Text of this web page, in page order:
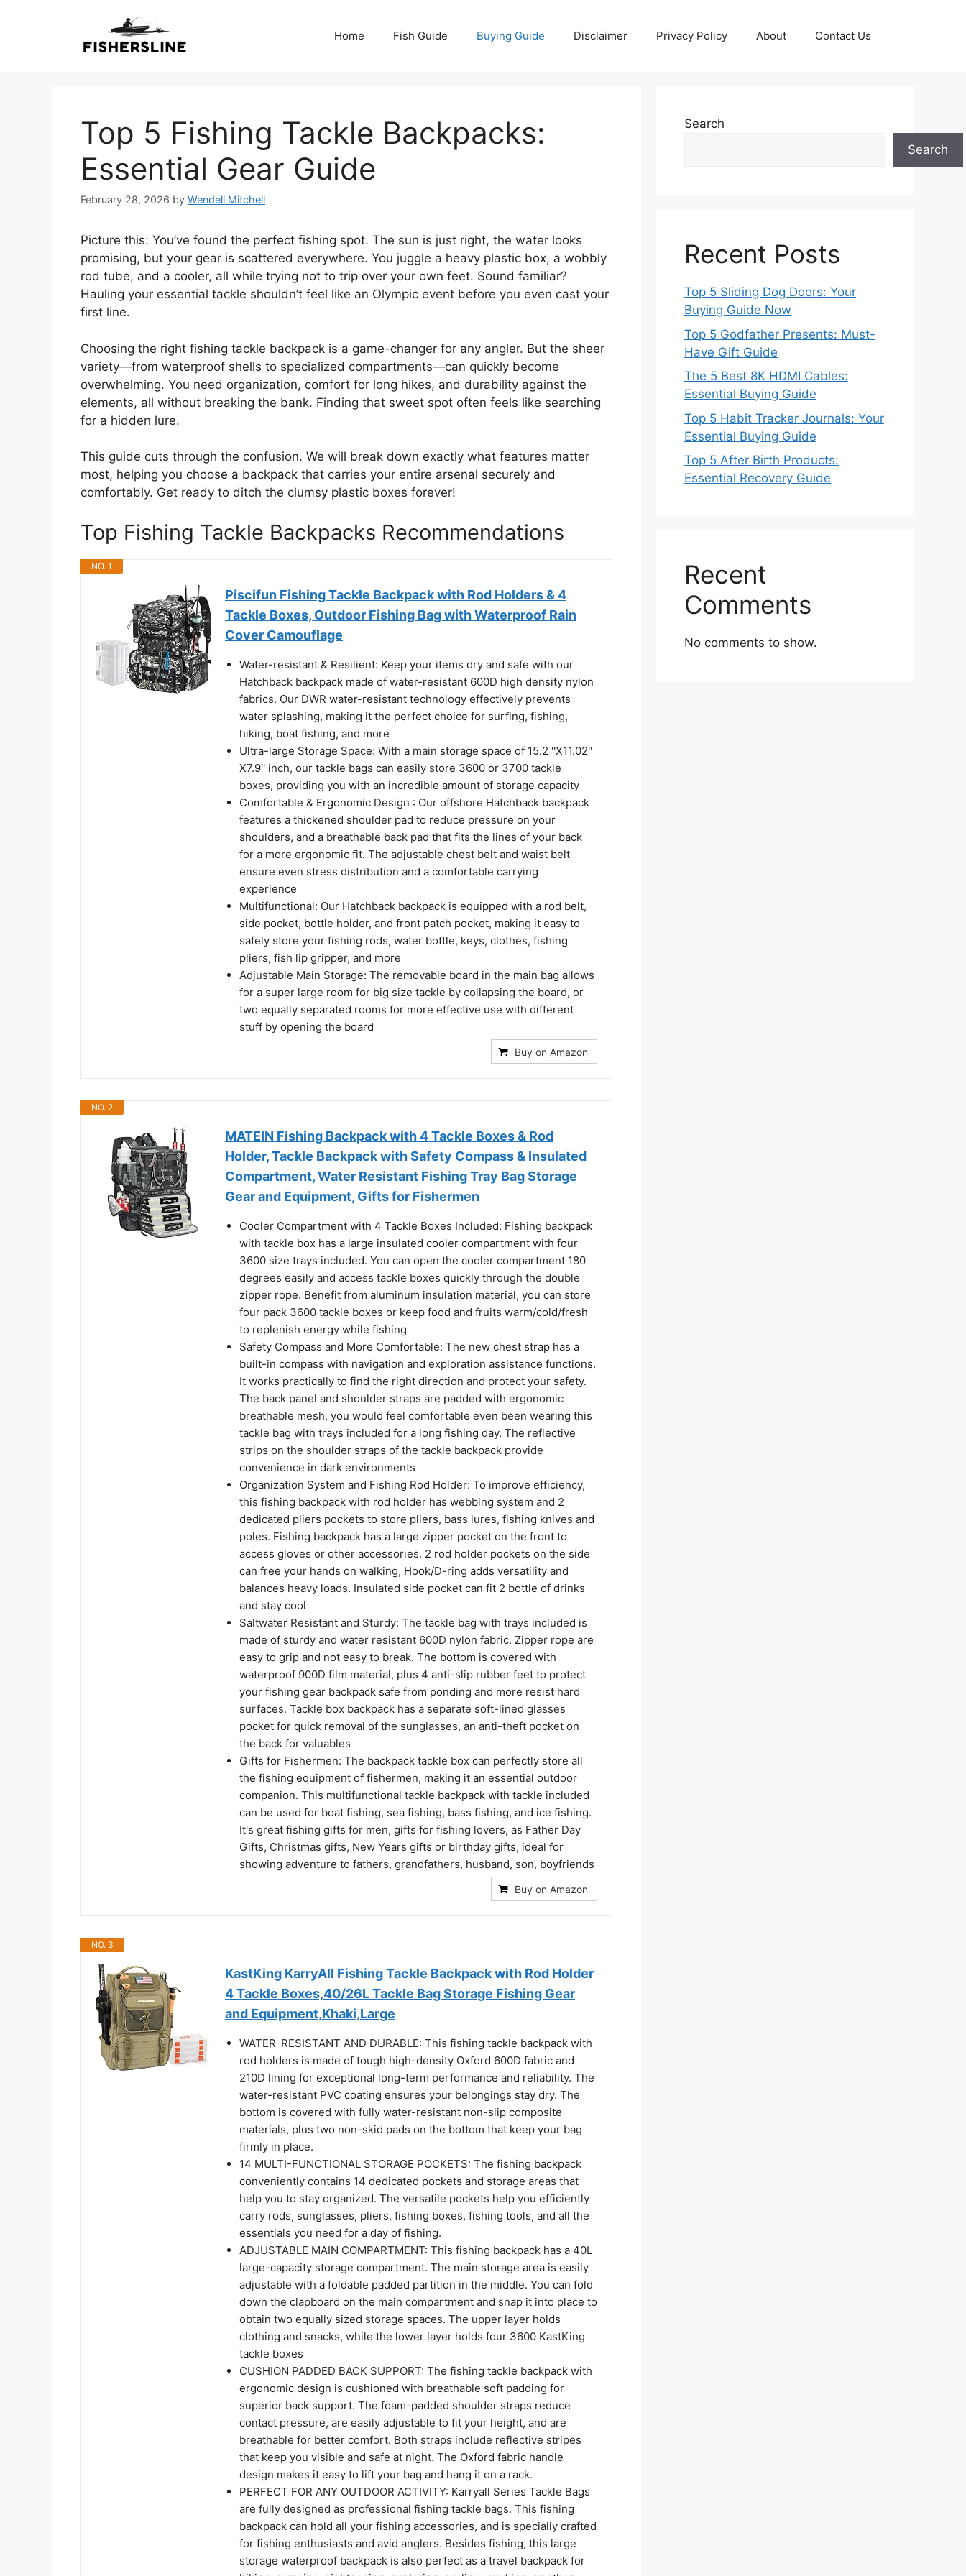
Home Fish Guide Buying Guide Disclaimer Privacy Policy About Contact Us
Top 5 Fishing Tackle Backpacks:
Essential Gear Guide
February 28, 2026 by Wendell Mitchell
Picture this: You’ve found the perfect fishing spot. The sun is just right, the water looks
promising, but your gear is scattered everywhere. You juggle a heavy plastic box, a wobbly
rod tube, and a cooler, all while trying not to trip over your own feet. Sound familiar?
Hauling your essential tackle shouldn’t feel like an Olympic event before you even cast your
first line.
Choosing the right fishing tackle backpack is a game-changer for any angler. But the sheer
variety—from waterproof shells to specialized compartments—can quickly become
overwhelming. You need organization, comfort for long hikes, and durability against the
elements, all without breaking the bank. Finding that sweet spot often feels like searching
for a hidden lure.
This guide cuts through the confusion. We will break down exactly what features matter
most, helping you choose a backpack that carries your entire arsenal securely and
comfortably. Get ready to ditch the clumsy plastic boxes forever!
Top Fishing Tackle Backpacks Recommendations
NO. 1
Piscifun Fishing Tackle Backpack with Rod Holders & 4
Tackle Boxes, Outdoor Fishing Bag with Waterproof Rain
Cover Camouflage
Water-resistant & Resilient: Keep your items dry and safe with our
Hatchback backpack made of water-resistant 600D high density nylon
fabrics. Our DWR water-resistant technology effectively prevents
water splashing, making it the perfect choice for surfing, fishing,
hiking, boat fishing, and more
Ultra-large Storage Space: With a main storage space of 15.2 ''X11.02''
X7.9'' inch, our tackle bags can easily store 3600 or 3700 tackle
boxes, providing you with an incredible amount of storage capacity
Comfortable & Ergonomic Design : Our offshore Hatchback backpack
features a thickened shoulder pad to reduce pressure on your
shoulders, and a breathable back pad that fits the lines of your back
for a more ergonomic fit. The adjustable chest belt and waist belt
ensure even stress distribution and a comfortable carrying
experience
Multifunctional: Our Hatchback backpack is equipped with a rod belt,
side pocket, bottle holder, and front patch pocket, making it easy to
safely store your fishing rods, water bottle, keys, clothes, fishing
pliers, fish lip gripper, and more
Adjustable Main Storage: The removable board in the main bag allows
for a super large room for big size tackle by collapsing the board, or
two equally separated rooms for more effective use with different
stuff by opening the board
Buy on Amazon
NO. 2
MATEIN Fishing Backpack with 4 Tackle Boxes & Rod
Holder, Tackle Backpack with Safety Compass & Insulated
Compartment, Water Resistant Fishing Tray Bag Storage
Gear and Equipment, Gifts for Fishermen
Cooler Compartment with 4 Tackle Boxes Included: Fishing backpack
with tackle box has a large insulated cooler compartment with four
3600 size trays included. You can open the cooler compartment 180
degrees easily and access tackle boxes quickly through the double
zipper rope. Benefit from aluminum insulation material, you can store
four pack 3600 tackle boxes or keep food and fruits warm/cold/fresh
to replenish energy while fishing
Safety Compass and More Comfortable: The new chest strap has a
built-in compass with navigation and exploration assistance functions.
It works practically to find the right direction and protect your safety.
The back panel and shoulder straps are padded with ergonomic
breathable mesh, you would feel comfortable even been wearing this
tackle bag with trays included for a long fishing day. The reflective
strips on the shoulder straps of the tackle backpack provide
convenience in dark environments
Organization System and Fishing Rod Holder: To improve efficiency,
this fishing backpack with rod holder has webbing system and 2
dedicated pliers pockets to store pliers, bass lures, fishing knives and
poles. Fishing backpack has a large zipper pocket on the front to
access gloves or other accessories. 2 rod holder pockets on the side
can free your hands on walking, Hook/D-ring adds versatility and
balances heavy loads. Insulated side pocket can fit 2 bottle of drinks
and stay cool
Saltwater Resistant and Sturdy: The tackle bag with trays included is
made of sturdy and water resistant 600D nylon fabric. Zipper rope are
easy to grip and not easy to break. The bottom is covered with
waterproof 900D film material, plus 4 anti-slip rubber feet to protect
your fishing gear backpack safe from ponding and more resist hard
surfaces. Tackle box backpack has a separate soft-lined glasses
pocket for quick removal of the sunglasses, an anti-theft pocket on
the back for valuables
Gifts for Fishermen: The backpack tackle box can perfectly store all
the fishing equipment of fishermen, making it an essential outdoor
companion. This multifunctional tackle backpack with tackle included
can be used for boat fishing, sea fishing, bass fishing, and ice fishing.
It's great fishing gifts for men, gifts for fishing lovers, as Father Day
Gifts, Christmas gifts, New Years gifts or birthday gifts, ideal for
showing adventure to fathers, grandfathers, husband, son, boyfriends
Buy on Amazon
NO. 3
KastKing KarryAll Fishing Tackle Backpack with Rod Holder
4 Tackle Boxes,40/26L Tackle Bag Storage Fishing Gear
and Equipment,Khaki,Large
WATER-RESISTANT AND DURABLE: This fishing tackle backpack with
rod holders is made of tough high-density Oxford 600D fabric and
210D lining for exceptional long-term performance and reliability. The
water-resistant PVC coating ensures your belongings stay dry. The
bottom is covered with fully water-resistant non-slip composite
materials, plus two non-skid pads on the bottom that keep your bag
firmly in place.
14 MULTI-FUNCTIONAL STORAGE POCKETS: The fishing backpack
conveniently contains 14 dedicated pockets and storage areas that
help you to stay organized. The versatile pockets help you efficiently
carry rods, sunglasses, pliers, fishing boxes, fishing tools, and all the
essentials you need for a day of fishing.
ADJUSTABLE MAIN COMPARTMENT: This fishing backpack has a 40L
large-capacity storage compartment. The main storage area is easily
adjustable with a foldable padded partition in the middle. You can fold
down the clapboard on the main compartment and snap it into place to
obtain two equally sized storage spaces. The upper layer holds
clothing and snacks, while the lower layer holds four 3600 KastKing
tackle boxes
CUSHION PADDED BACK SUPPORT: The fishing tackle backpack with
ergonomic design is cushioned with breathable soft padding for
superior back support. The foam-padded shoulder straps reduce
contact pressure, are easily adjustable to fit your height, and are
breathable for better comfort. Both straps include reflective stripes
that keep you visible and safe at night. The Oxford fabric handle
design makes it easy to lift your bag and hang it on a rack.
PERFECT FOR ANY OUTDOOR ACTIVITY: Karryall Series Tackle Bags
are fully designed as professional fishing tackle bags. This fishing
backpack can hold all your fishing accessories, and is specially crafted
for fishing enthusiasts and avid anglers. Besides fishing, this large
storage waterproof backpack is also perfect as a travel backpack for
Search
Search
Recent Posts
Top 5 Sliding Dog Doors: Your
Buying Guide Now
Top 5 Godfather Presents: Must-
Have Gift Guide
The 5 Best 8K HDMI Cables:
Essential Buying Guide
Top 5 Habit Tracker Journals: Your
Essential Buying Guide
Top 5 After Birth Products:
Essential Recovery Guide
Recent
Comments
No comments to show.